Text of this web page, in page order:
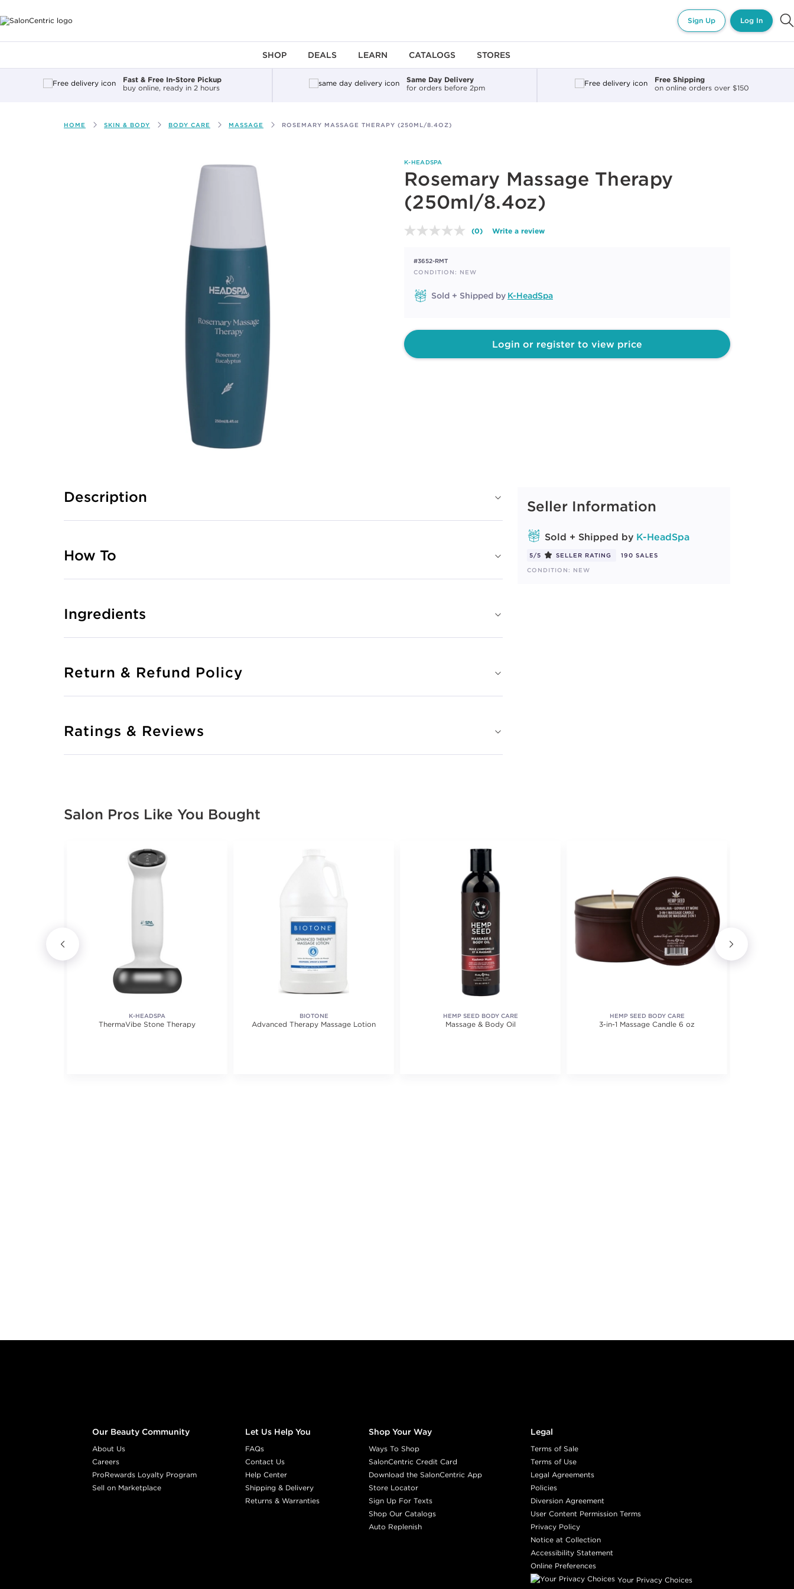
Sign Up Log In
SHOP DEALS LEARN CATALOGS STORES
Fast & Free In-Store Pickup
buy online, ready in 2 hours
Same Day Delivery
for orders before 2pm
Free Shipping
on online orders over $150
HOME SKIN & BODY BODY CARE MASSAGE ROSEMARY MASSAGE THERAPY (250ML/8.4OZ)
K-HEADSPA
Rosemary Massage Therapy
(250ml/8.4oz)
No
page
(0) Write a review
#3652-RMT
CONDITION: NEW
Sold + Shipped by K-HeadSpa
Login or register to view price
Seller Information
Sold + Shipped by K-HeadSpa
5/5 SELLER RATING
190 SALES
CONDITION: NEW
Description
How To
Ingredients
Return & Refund Policy
Ratings & Reviews
Salon Pros Like You Bought
K-HEADSPA
ThermaVibe Stone Therapy
BIOTONE
Advanced Therapy Massage Lotion
HEMP SEED BODY CARE
Massage & Body Oil
HEMP SEED BODY CARE
3-in-1 Massage Candle 6 oz
Our Beauty Community
About Us
Careers
ProRewards Loyalty Program
Sell on Marketplace
Let Us Help You
FAQs
Contact Us
Help Center
Shipping & Delivery
Returns & Warranties
Shop Your Way
Ways To Shop
SalonCentric Credit Card
Download the SalonCentric App
Store Locator
Sign Up For Texts
Shop Our Catalogs
Auto Replenish
Legal
Terms of Sale
Terms of Use
Legal Agreements
Policies
Diversion Agreement
User Content Permission Terms
Privacy Policy
Notice at Collection
Accessibility Statement
Online Preferences
Your Privacy Choices